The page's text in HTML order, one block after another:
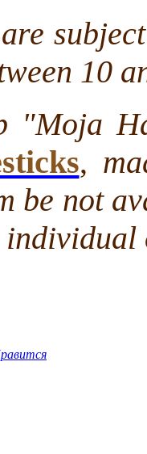
are
10
,
be not